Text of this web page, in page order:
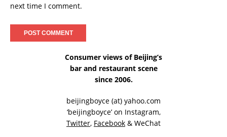
next time I comment.
Consumer views of Beijing’s
bar and restaurant scene
since 2006.
beijingboyce (at) yahoo.com
‘beijingboyce’ on Instagram,
Twitter, Facebook & WeChat